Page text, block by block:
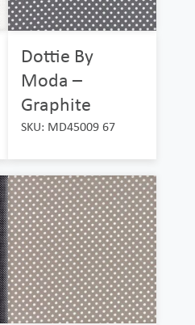
Dottie By
Moda –
Graphite
SKU: MD45009 67